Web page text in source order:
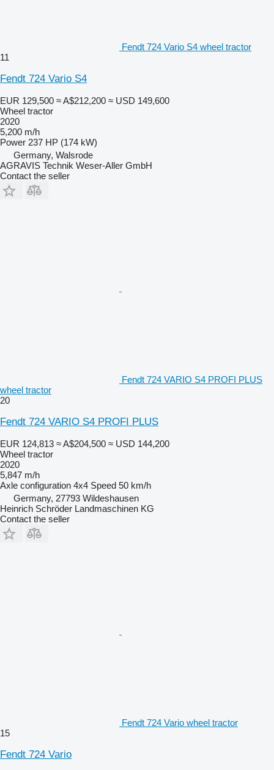
Fendt 724 Vario S4 wheel tractor
11
Fendt 724 Vario S4
EUR 129,500 ≈ A$212,200 ≈ USD 149,600
Wheel tractor
2020
5,200 m/h
Power 237 HP (174 kW)
Germany, Walsrode
AGRAVIS Technik Weser-Aller GmbH
Contact the seller
Fendt 724 VARIO S4 PROFI PLUS
wheel tractor
20
Fendt 724 VARIO S4 PROFI PLUS
EUR 124,813 ≈ A$204,500 ≈ USD 144,200
Wheel tractor
2020
5,847 m/h
Axle configuration 4x4 Speed 50 km/h
Germany, 27793 Wildeshausen
Heinrich Schröder Landmaschinen KG
Contact the seller
Fendt 724 Vario wheel tractor
15
Fendt 724 Vario